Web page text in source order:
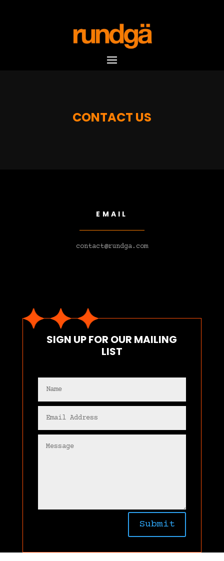
CONTACT US
EMAIL
contact@rundga.com
SIGN UP FOR OUR MAILING
LIST
Submit